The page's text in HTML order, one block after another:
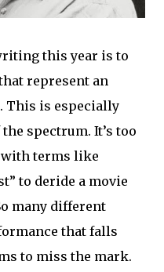
this year is to
represent an
This is especially
spectrum. It’s too
with terms like
to deride a movie
many different
that falls
to miss the mark.